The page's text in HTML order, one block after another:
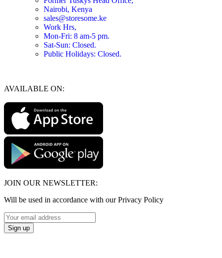
Nairobi, Kenya
sales@storesome.ke
Work Hrs,
Mon-Fri: 8 am-5 pm.
Sat-Sun: Closed.
Public Holidays: Closed.
AVAILABLE ON:
JOIN OUR NEWSLETTER:
Will be used in accordance with our Privacy Policy